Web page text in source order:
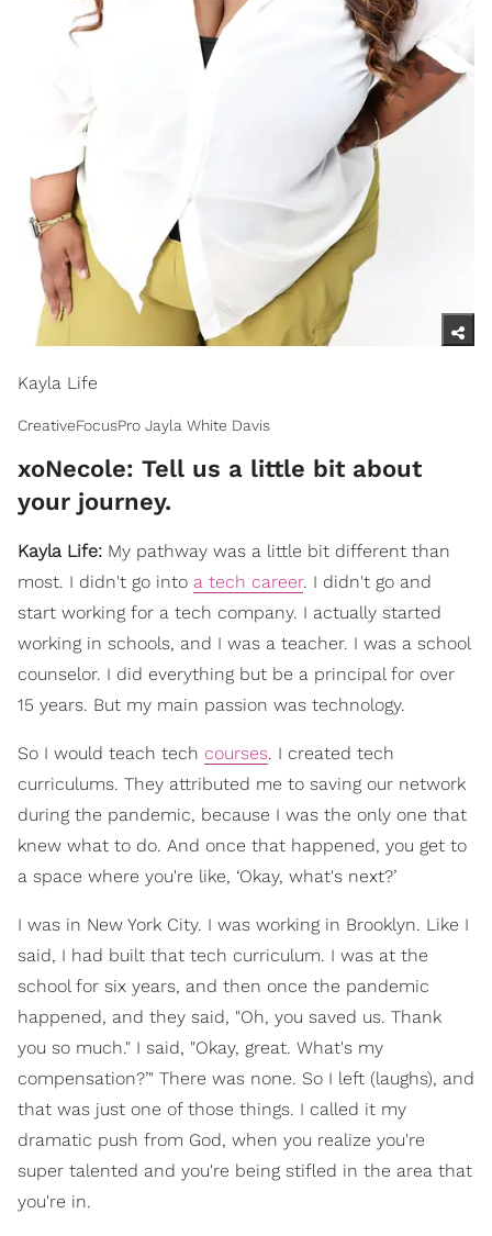
Kayla Life
CreativeFocusPro Jayla White Davis
xoNecole: Tell us a little bit about
your journey.
Kayla Life: My pathway was a little bit different than
most. I didn't go into a tech career. I didn't go and
start working for a tech company. I actually started
working in schools, and I was a teacher. I was a school
counselor. I did everything but be a principal for over
15 years. But my main passion was technology.
So I would teach tech courses. I created tech
curriculums. They attributed me to saving our network
during the pandemic, because I was the only one that
knew what to do. And once that happened, you get to
a space where you're like, ‘Okay, what's next?’
I was in New York City. I was working in Brooklyn. Like I
said, I had built that tech curriculum. I was at the
school for six years, and then once the pandemic
happened, and they said, "Oh, you saved us. Thank
you so much." I said, "Okay, great. What's my
compensation?’" There was none. So I left (laughs), and
that was just one of those things. I called it my
dramatic push from God, when you realize you're
super talented and you're being stifled in the area that
you're in.